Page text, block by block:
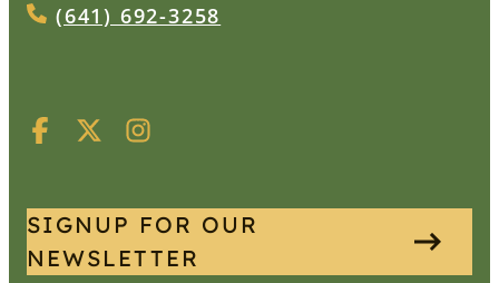
(641) 692-3258
SIGNUP FOR OUR
NEWSLETTER